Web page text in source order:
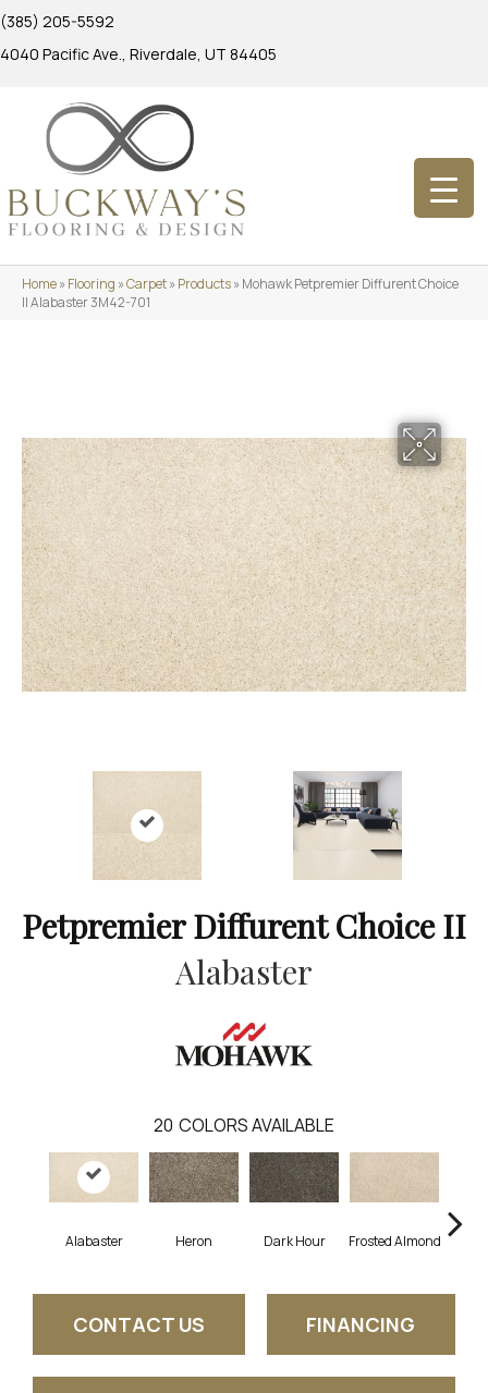
(385) 205-5592
4040 Pacific Ave., Riverdale, UT 84405
Home»Flooring »Carpet»Products»Mohawk Petpremier Diffurent Choice
II Alabaster 3M42-701
Petpremier Diffurent Choice II
Alabaster
20 COLORS AVAILABLE
Alabaster Heron Dark Hour Frosted Almond
CONTACT US FINANCING